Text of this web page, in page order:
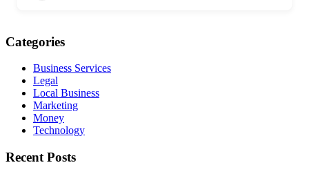
Categories
Business Services
Legal
Local Business
Marketing
Money
Technology
Recent Posts